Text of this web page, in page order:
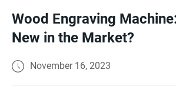
Wood Engraving
New in the Market?
November 16, 2023